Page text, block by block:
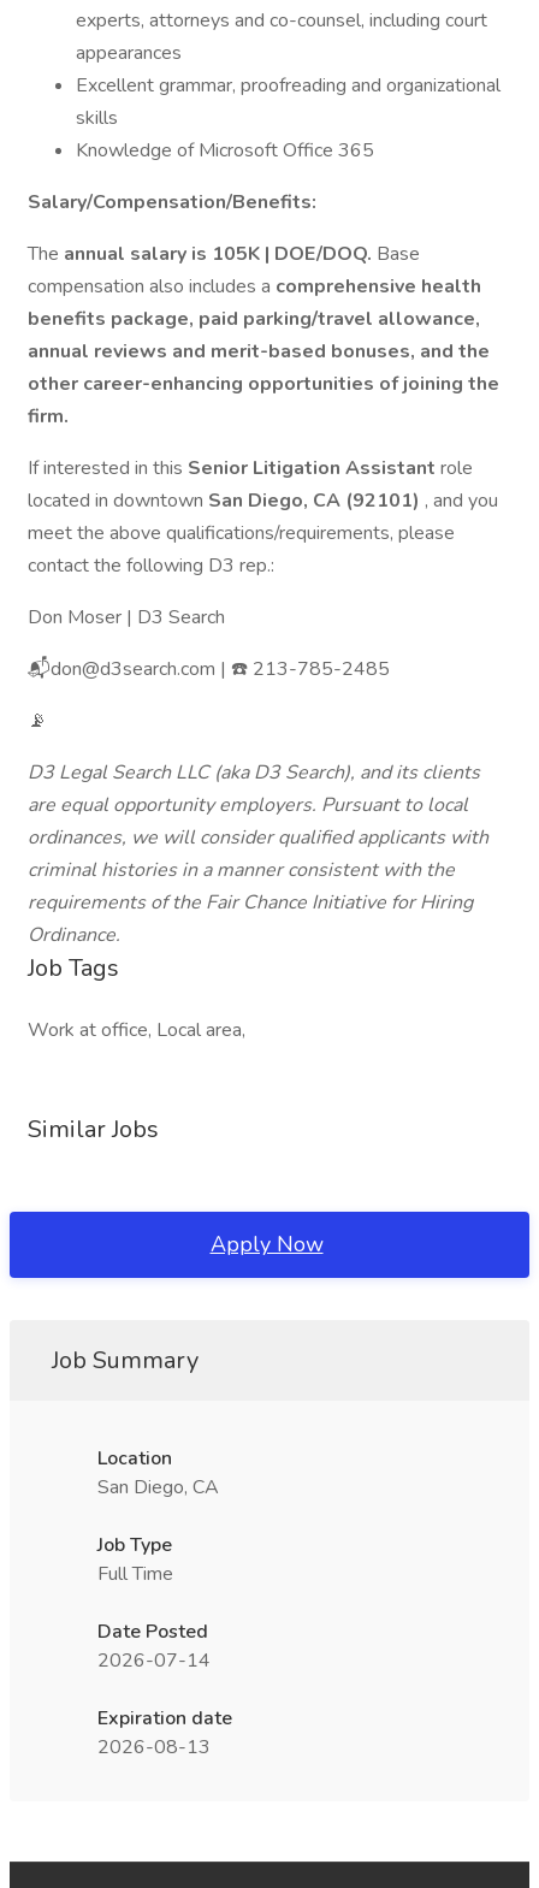
experts, attorneys and co-counsel, including court
appearances
Excellent grammar, proofreading and organizational
skills
Knowledge of Microsoft Office 365
Salary/Compensation/Benefits:
The annual salary is 105K | DOE/DOQ. Base
compensation also includes a comprehensive health
benefits package, paid parking/travel allowance,
annual reviews and merit-based bonuses, and the
other career-enhancing opportunities of joining the
firm.
If interested in this Senior Litigation Assistant role
located in downtown San Diego, CA (92101) , and you
meet the above qualifications/requirements, please
contact the following D3 rep.:
Don Moser | D3 Search
📬don@d3search.com | ☎️ 213-785-2485
📡
D3 Legal Search LLC (aka D3 Search), and its clients
are equal opportunity employers. Pursuant to local
ordinances, we will consider qualified applicants with
criminal histories in a manner consistent with the
requirements of the Fair Chance Initiative for Hiring
Ordinance.
Job Tags
Work at office, Local area,
Similar Jobs
Apply Now
Job Summary
Location
San Diego, CA
Job Type
Full Time
Date Posted
2026-07-14
Expiration date
2026-08-13